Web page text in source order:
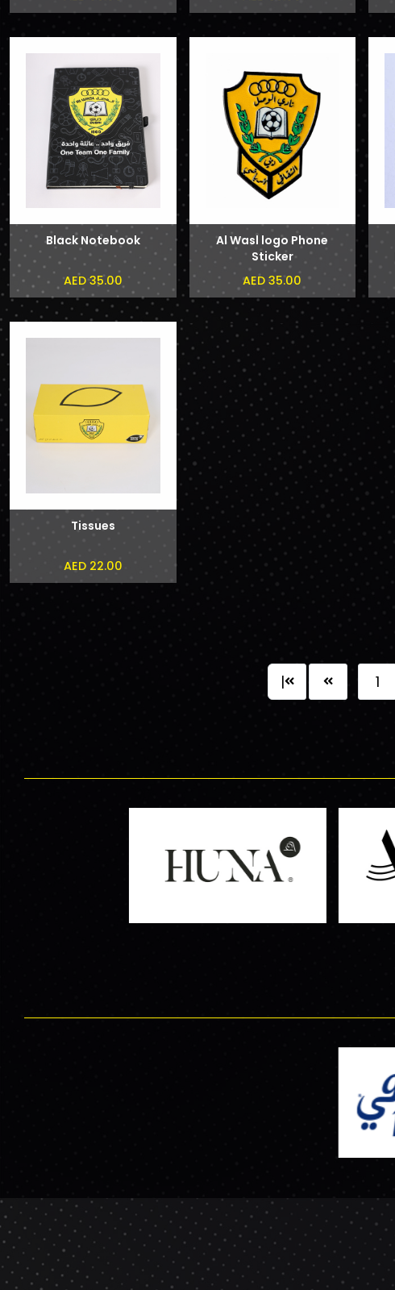
Black Notebook
AED 35.00
Al Wasl logo Phone
Sticker
AED 35.00
Tissues
AED 22.00
| 1